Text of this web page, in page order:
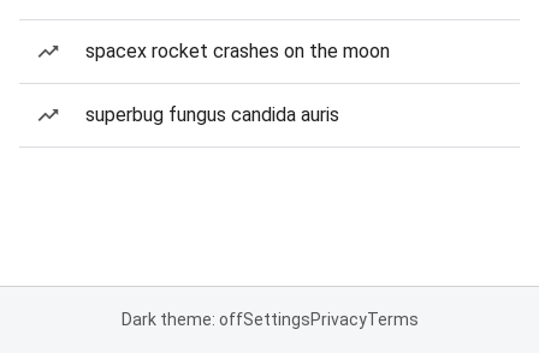
spacex rocket crashes on the moon
superbug fungus candida auris
Dark theme: offSettingsPrivacyTerms